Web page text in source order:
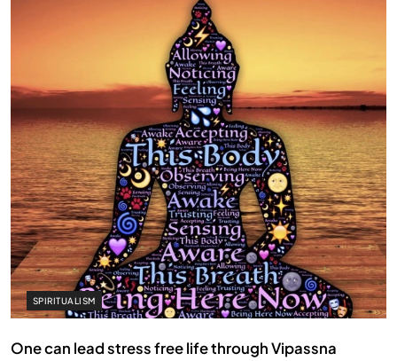
SPIRITUALISM
One can lead stress free life through Vipassna